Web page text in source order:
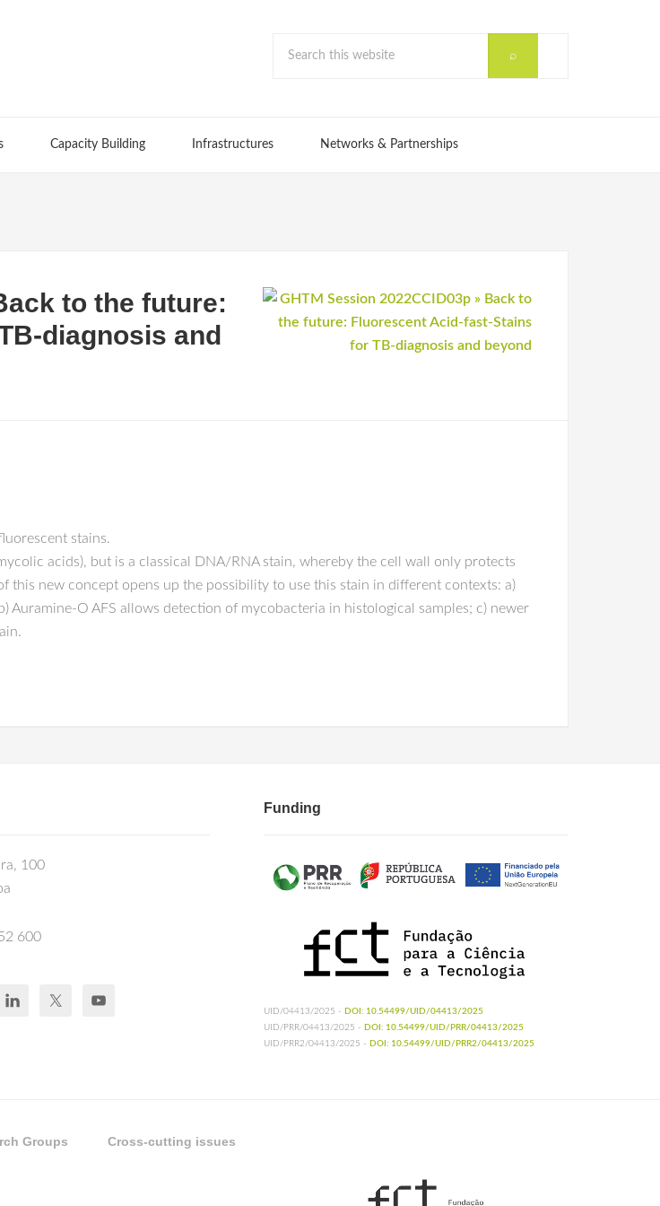
Capacity Building Infrastructures Networks & Partnerships
to the future:
diagnosis and
stains.
acids), but is a classical DNA/RNA stain, whereby the cell wall only protects
new concept opens up the possibility to use this stain in different contexts: a)
Auramine-O AFS allows detection of mycobacteria in histological samples; c) newer
100
600
Funding
UID/04413/2025 - DOI: 10.54499/UID/04413/2025
UID/PRR/04413/2025 - DOI: 10.54499/UID/PRR/04413/2025
UID/PRR2/04413/2025 - DOI: 10.54499/UID/PRR2/04413/2025
Groups Cross-cutting issues